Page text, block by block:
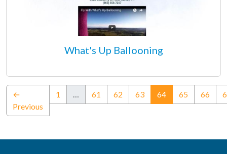
What's Up Ballooning
←
Previous
1 … 61 62 63 64(current)
65 66